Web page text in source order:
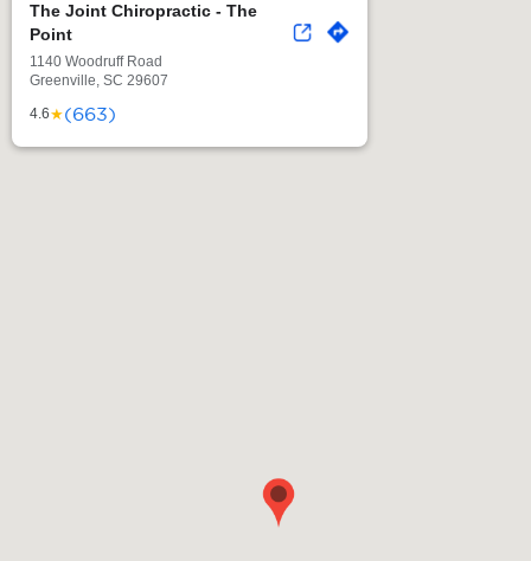
The Joint Chiropractic - The
Point
1140 Woodruff Road
Greenville, SC 29607
4.6★(663)